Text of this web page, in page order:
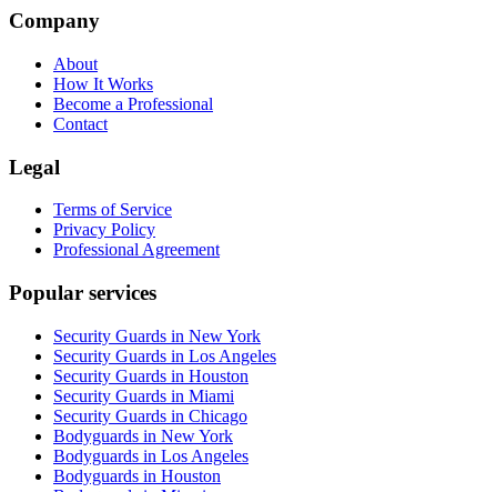
Company
About
How It Works
Become a Professional
Contact
Legal
Terms of Service
Privacy Policy
Professional Agreement
Popular services
Security Guards in New York
Security Guards in Los Angeles
Security Guards in Houston
Security Guards in Miami
Security Guards in Chicago
Bodyguards in New York
Bodyguards in Los Angeles
Bodyguards in Houston